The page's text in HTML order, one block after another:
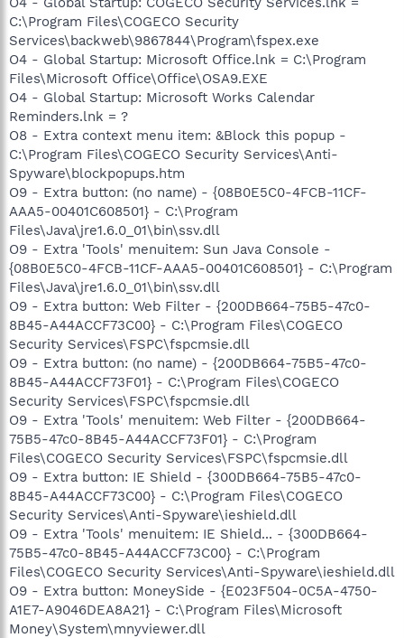
C:\Program Files\COGECO Security
Services\backweb\9867844\Program\fspex.exe
O4 - Global Startup: Microsoft Office.lnk = C:\Program
Files\Microsoft Office\Office\OSA9.EXE
O4 - Global Startup: Microsoft Works Calendar
Reminders.lnk = ?
O8 - Extra context menu item: &Block this popup -
C:\Program Files\COGECO Security Services\Anti-
Spyware\blockpopups.htm
O9 - Extra button: (no name) - {08B0E5C0-4FCB-11CF-
AAA5-00401C608501} - C:\Program
Files\Java\jre1.6.0_01\bin\ssv.dll
O9 - Extra 'Tools' menuitem: Sun Java Console -
{08B0E5C0-4FCB-11CF-AAA5-00401C608501} - C:\Program
Files\Java\jre1.6.0_01\bin\ssv.dll
O9 - Extra button: Web Filter - {200DB664-75B5-47c0-
8B45-A44ACCF73C00} - C:\Program Files\COGECO
Security Services\FSPC\fspcmsie.dll
O9 - Extra button: (no name) - {200DB664-75B5-47c0-
8B45-A44ACCF73F01} - C:\Program Files\COGECO
Security Services\FSPC\fspcmsie.dll
O9 - Extra 'Tools' menuitem: Web Filter - {200DB664-
75B5-47c0-8B45-A44ACCF73F01} - C:\Program
Files\COGECO Security Services\FSPC\fspcmsie.dll
O9 - Extra button: IE Shield - {300DB664-75B5-47c0-
8B45-A44ACCF73C00} - C:\Program Files\COGECO
Security Services\Anti-Spyware\ieshield.dll
O9 - Extra 'Tools' menuitem: IE Shield... - {300DB664-
75B5-47c0-8B45-A44ACCF73C00} - C:\Program
Files\COGECO Security Services\Anti-Spyware\ieshield.dll
O9 - Extra button: MoneySide - {E023F504-0C5A-4750-
A1E7-A9046DEA8A21} - C:\Program Files\Microsoft
Money\System\mnyviewer.dll